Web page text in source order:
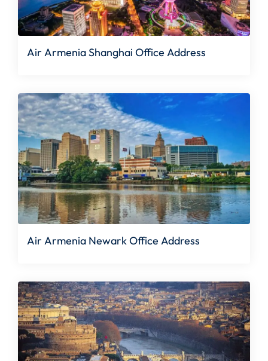
Air Armenia Shanghai Office Address
Air Armenia Newark Office Address